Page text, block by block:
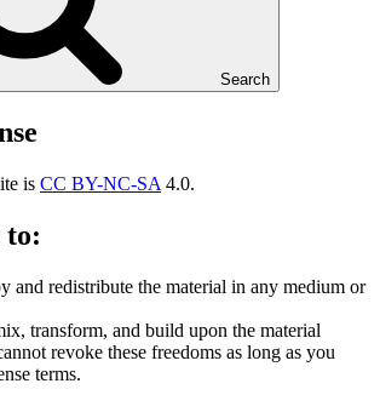
Search
is CC BY-NC-SA 4.0.
to:
and redistribute the material in any medium or
transform, and build upon the material
revoke these freedoms as long as you
terms.